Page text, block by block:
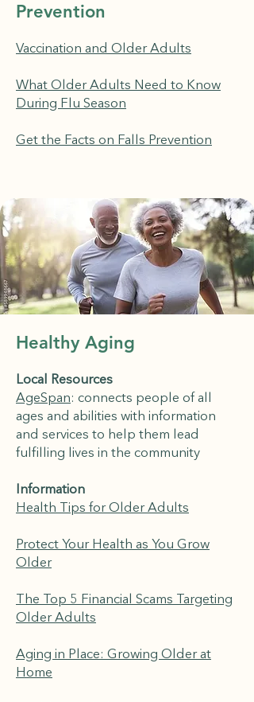
Prevention
Vaccination and Older Adults
What Older Adults Need to Know
During Flu Season
Get the Facts on Falls Prevention
Healthy Aging
Local Resources
AgeSpan: connects people of all
ages and abilities with information
and services to help them lead
fulfilling lives in the community
Information
Health Tips for Older Adults
Protect Your Health as You Grow
Older
The Top 5 Financial Scams Targeting
Older Adults
Aging in Place: Growing Older at
Home